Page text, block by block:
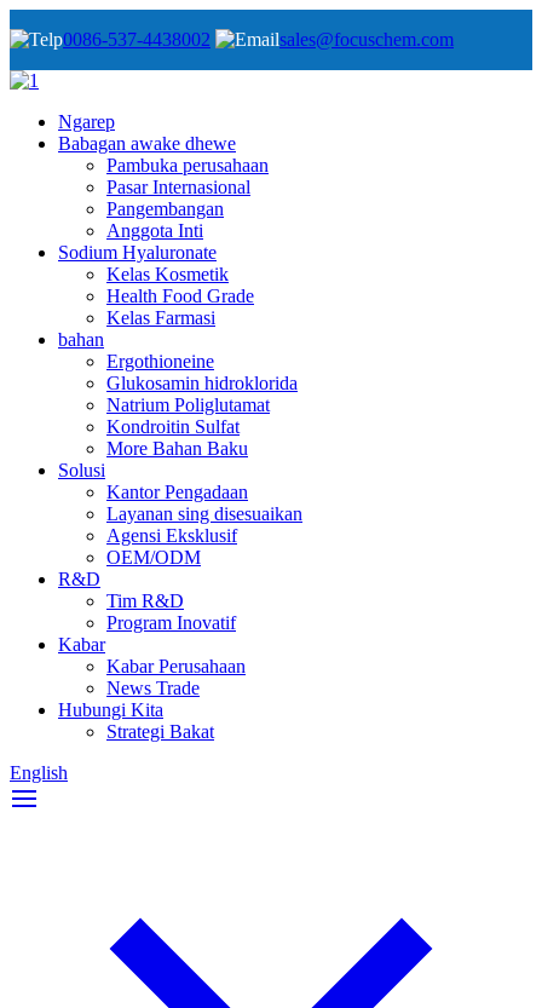
0086-537-4438002 sales@focuschem.com
Ngarep
Babagan awake dhewe
Pambuka perusahaan
Pasar Internasional
Pangembangan
Anggota Inti
Sodium Hyaluronate
Kelas Kosmetik
Health Food Grade
Kelas Farmasi
bahan
Ergothioneine
Glukosamin hidroklorida
Natrium Poliglutamat
Kondroitin Sulfat
More Bahan Baku
Solusi
Kantor Pengadaan
Layanan sing disesuaikan
Agensi Eksklusif
OEM/ODM
R&D
Tim R&D
Program Inovatif
Kabar
Kabar Perusahaan
News Trade
Hubungi Kita
Strategi Bakat
English